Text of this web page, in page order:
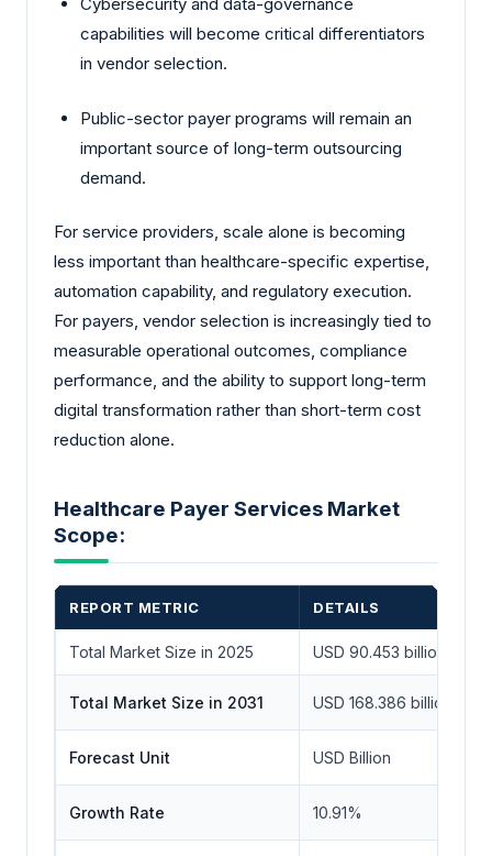
Cybersecurity and data-governance
capabilities will become critical differentiators
in vendor selection.
Public-sector payer programs will remain an
important source of long-term outsourcing
demand.
For service providers, scale alone is becoming
less important than healthcare-specific expertise,
automation capability, and regulatory execution.
For payers, vendor selection is increasingly tied to
measurable operational outcomes, compliance
performance, and the ability to support long-term
digital transformation rather than short-term cost
reduction alone.
Healthcare Payer Services Market
Scope:
REPORT METRIC DETAILS
Total Market Size in 2025 USD 90.453 billion
Total Market Size in 2031 USD 168.386 billion
Forecast Unit USD Billion
Growth Rate 10.91%